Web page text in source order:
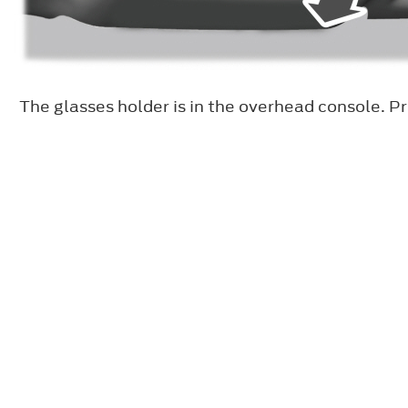
The glasses holder is in the overhead console.